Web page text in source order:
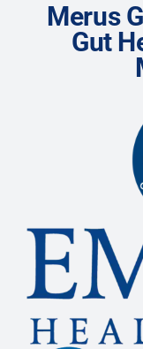
Merus
Gut